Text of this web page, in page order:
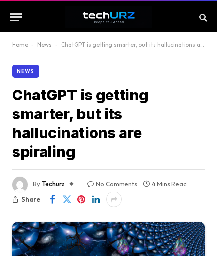
Home - News - ChatGPT is getting smarter, but its hallucinations are spiraling
NEWS
ChatGPT is getting
smarter, but its
hallucinations are
spiraling
ByTechurz No Comments
4 Mins Read
Share